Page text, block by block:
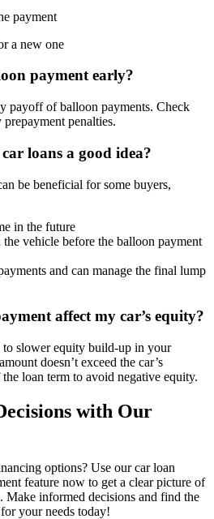
payment
a new one
payment early?
payoff of balloon payments. Check
penalties.
loans a good idea?
be beneficial for some buyers,
in the future
vehicle before the balloon payment
and can manage the final lump
affect my car’s equity?
to slower equity build-up in your
doesn’t exceed the car’s
loan term to avoid negative equity.
with Our
options? Use our car loan
feature now to get a clear picture of
Make informed decisions and find the
your needs today!